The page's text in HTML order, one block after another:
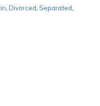
Divorced Separated